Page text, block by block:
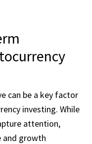
can be a key factor
investing. While
attention,
and growth